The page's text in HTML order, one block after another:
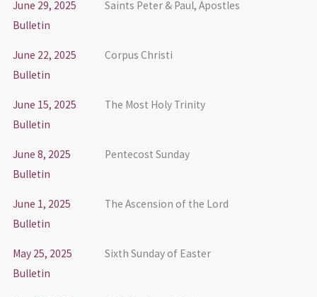
June 29, 2025
Bulletin
Saints Peter & Paul, Apostles
June 22, 2025
Bulletin
Corpus Christi
June 15, 2025
Bulletin
The Most Holy Trinity
June 8, 2025
Bulletin
Pentecost Sunday
June 1, 2025
Bulletin
The Ascension of the Lord
May 25, 2025
Bulletin
Sixth Sunday of Easter